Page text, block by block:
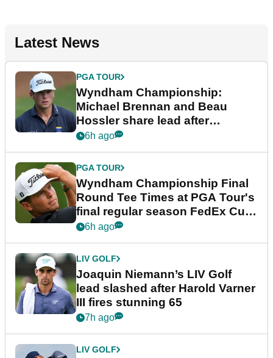
Latest News
PGA TOUR
Wyndham Championship:
Michael Brennan and Beau
Hossler share lead after
dramatic final round
6h ago
PGA TOUR
Wyndham Championship Final
Round Tee Times at PGA Tour's
final regular season FedEx Cup
event
6h ago
LIV GOLF
Joaquin Niemann’s LIV Golf
lead slashed after Harold Varner
III fires stunning 65
7h ago
LIV GOLF